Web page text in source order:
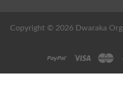
Copyright © 2026 Dwaraka